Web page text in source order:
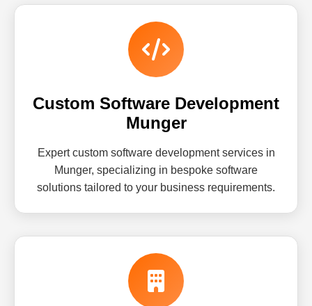
Custom Software Development
Munger
Expert custom software development services in
Munger, specializing in bespoke software
solutions tailored to your business requirements.